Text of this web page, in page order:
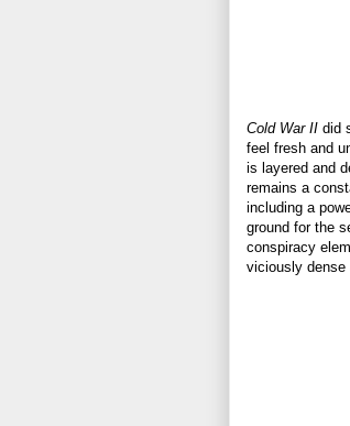
Cold War II did
feel fresh and
is layered and
remains a
including a
ground for the
conspiracy
viciously dense